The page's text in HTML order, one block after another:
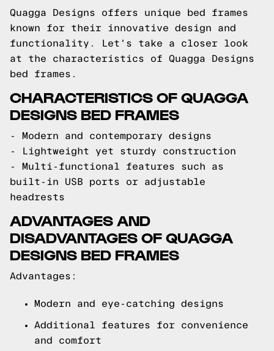
Quagga Designs offers unique bed frames
known for their innovative design and
functionality. Let's take a closer look
at the characteristics of Quagga Designs
bed frames.
CHARACTERISTICS OF QUAGGA
DESIGNS BED FRAMES
- Modern and contemporary designs
- Lightweight yet sturdy construction
- Multi-functional features such as
built-in USB ports or adjustable
headrests
ADVANTAGES AND
DISADVANTAGES OF QUAGGA
DESIGNS BED FRAMES
Advantages:
Modern and eye-catching designs
Additional features for convenience
and comfort